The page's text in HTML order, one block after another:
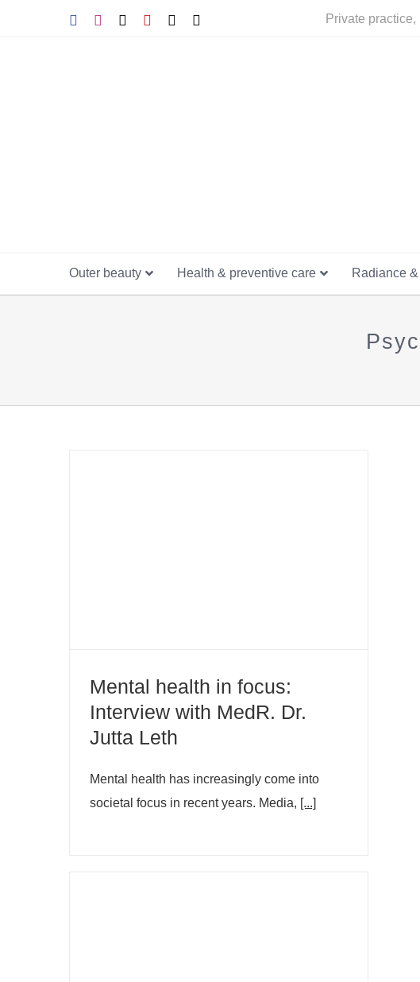
FacebookInstagram
Tiktok YouTube Private
Outer beauty Health & preventive care Radiance
Mental health in focus:
Interview with MedR. Dr.
Jutta Leth
Mental health has increasingly come into
societal focus in recent years. Media, [...]